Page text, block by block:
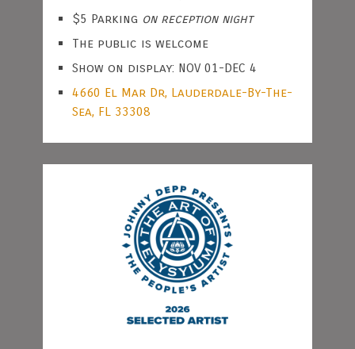
$5 Parking on reception night
The public is welcome
Show on display: NOV 01-DEC 4
4660 El Mar Dr, Lauderdale-By-The-
Sea, FL 33308